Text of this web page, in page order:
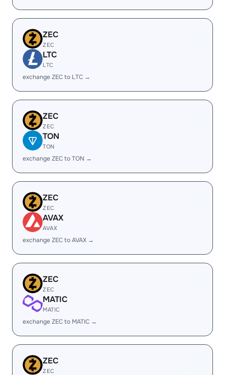
ZEC
ZEC
LTC
LTC
exchange ZEC to LTC →
ZEC
ZEC
TON
TON
exchange ZEC to TON →
ZEC
ZEC
AVAX
AVAX
exchange ZEC to AVAX →
ZEC
ZEC
MATIC
MATIC
exchange ZEC to MATIC →
ZEC
ZEC